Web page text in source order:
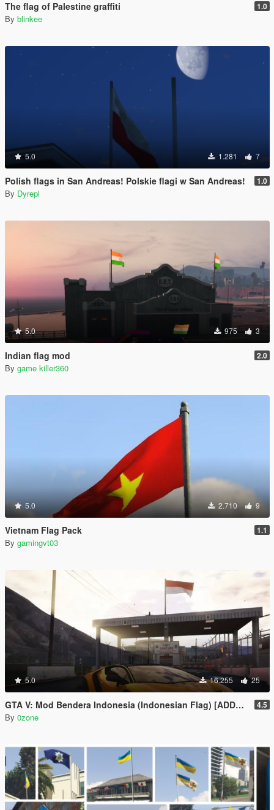
The flag of Palestine graffiti 1.0
By blinkee
5.0 1.281 7
Polish flags in San Andreas! Polskie flagi w San Andreas! 1.0
By Dyrepl
5.0 975 3
Indian flag mod 2.0
By game killer360
5.0 2.710 9
Vietnam Flag Pack 1.1
By gamingvt03
5.0 16.255 25
GTA V: Mod Bendera Indonesia (Indonesian Flag) [ADDON] 4.5
By 0zone